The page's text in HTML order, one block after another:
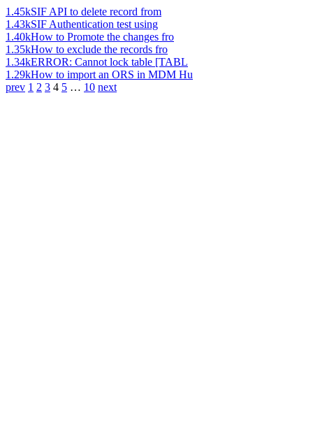
1.45kSIF API to delete record from
1.43kSIF Authentication test using
1.40kHow to Promote the changes fro
1.35kHow to exclude the records fro
1.34kERROR: Cannot lock table [TABL
1.29kHow to import an ORS in MDM Hu
prev 1 2 3 4 5 … 10 next